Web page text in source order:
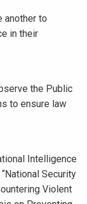
another to
in their
the Public
to ensure law
Intelligence
Security
Violent